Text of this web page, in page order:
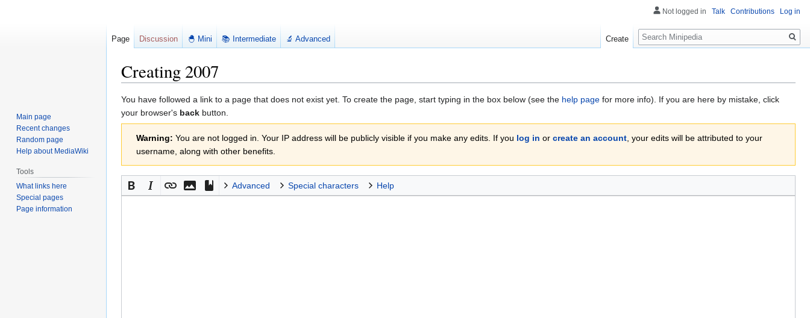
Creating 2007
Jump
to
navigation
Jump
to
search
You have followed a link to a page that does not exist yet. To create the page, start typing in the box below (see the help page for more info). If you are here by mistake, click
your browser's back button.
Warning: You are not logged in. Your IP address will be publicly visible if you make any edits. If you log in or create an account, your edits will be attributed to your
username, along with other benefits.
Advanced Special characters Help
Not logged in Talk Contributions Log in
Page Discussion 🐣 Mini 📚 Intermediate 🔬 Advanced Create
Search
Main page
Recent changes
Random page
Help about MediaWiki
Tools
What links here
Special pages
Page information